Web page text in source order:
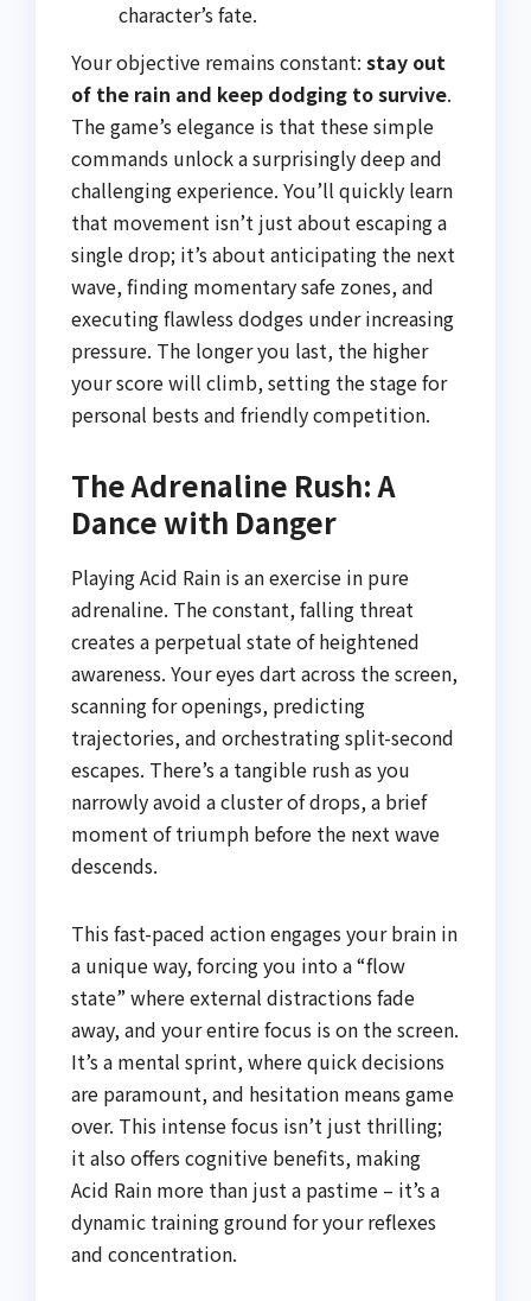
character’s fate.
Your objective remains constant: stay out
of the rain and keep dodging to survive.
The game’s elegance is that these simple
commands unlock a surprisingly deep and
challenging experience. You’ll quickly learn
that movement isn’t just about escaping a
single drop; it’s about anticipating the next
wave, finding momentary safe zones, and
executing flawless dodges under increasing
pressure. The longer you last, the higher
your score will climb, setting the stage for
personal bests and friendly competition.
The Adrenaline Rush: A
Dance with Danger
Playing Acid Rain is an exercise in pure
adrenaline. The constant, falling threat
creates a perpetual state of heightened
awareness. Your eyes dart across the screen,
scanning for openings, predicting
trajectories, and orchestrating split-second
escapes. There’s a tangible rush as you
narrowly avoid a cluster of drops, a brief
moment of triumph before the next wave
descends.
This fast-paced action engages your brain in
a unique way, forcing you into a “flow
state” where external distractions fade
away, and your entire focus is on the screen.
It’s a mental sprint, where quick decisions
are paramount, and hesitation means game
over. This intense focus isn’t just thrilling;
it also offers cognitive benefits, making
Acid Rain more than just a pastime – it’s a
dynamic training ground for your reflexes
and concentration.